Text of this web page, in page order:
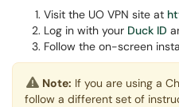
Visit the UO VPN site at
Log in with your Duck ID
Follow the on-screen
Note: If you are using a
follow a different set of